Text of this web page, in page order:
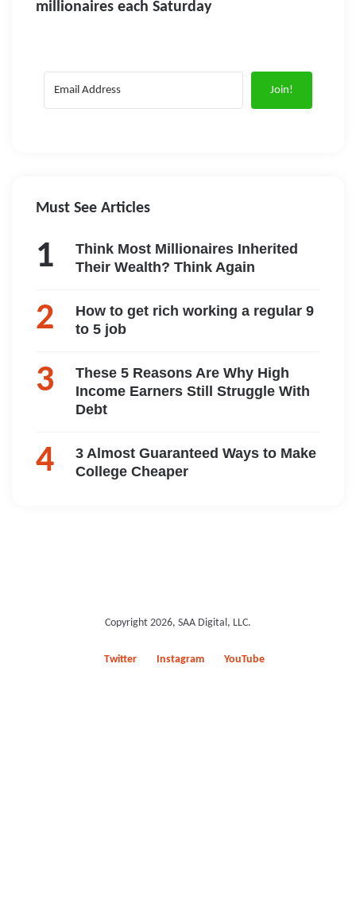
millionaires each Saturday
Join!
Must See Articles
Think Most Millionaires Inherited
Their Wealth? Think Again
How to get rich working a regular 9
to 5 job
These 5 Reasons Are Why High
Income Earners Still Struggle With
Debt
3 Almost Guaranteed Ways to Make
College Cheaper
Copyright 2026, SAA Digital, LLC.
Twitter Instagram YouTube